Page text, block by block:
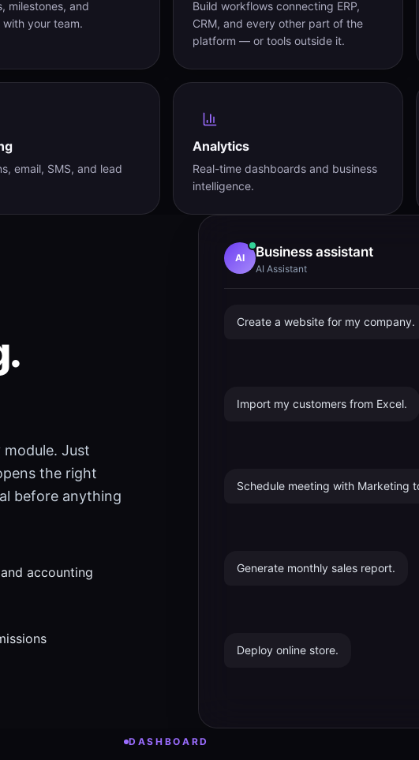
milestones, and
with your team.
Build workflows connecting ERP,
CRM, and every other part of the
platform — or tools outside it.
email, SMS, and lead
Analytics
Real-time dashboards and business
intelligence.
Just
the right
before anything
accounting
AI Business assistant
AI Assistant
Create a website for my company.
Import my customers from Excel.
Schedule meeting with Marketing
Generate monthly sales report.
Deploy online store.
DASHBOARD